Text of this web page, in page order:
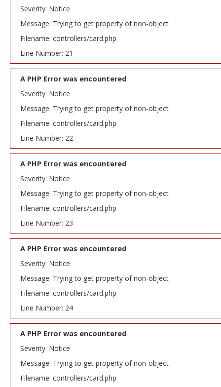
Severity: Notice
Message: Trying to get property of non-object
Filename: controllers/card.php
Line Number: 21
A PHP Error was encountered
Severity: Notice
Message: Trying to get property of non-object
Filename: controllers/card.php
Line Number: 22
A PHP Error was encountered
Severity: Notice
Message: Trying to get property of non-object
Filename: controllers/card.php
Line Number: 23
A PHP Error was encountered
Severity: Notice
Message: Trying to get property of non-object
Filename: controllers/card.php
Line Number: 24
A PHP Error was encountered
Severity: Notice
Message: Trying to get property of non-object
Filename: controllers/card.php